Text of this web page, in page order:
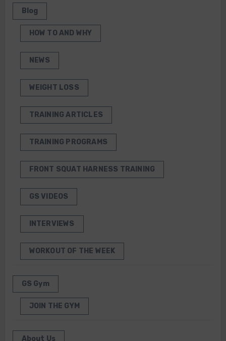
Blog
HOW TO AND WHY
NEWS
WEIGHT LOSS
TRAINING ARTICLES
TRAINING PROGRAMS
FRONT SQUAT HARNESS TRAINING
GS VIDEOS
INTERVIEWS
WORKOUT OF THE WEEK
GS Gym
JOIN THE GYM
About Us